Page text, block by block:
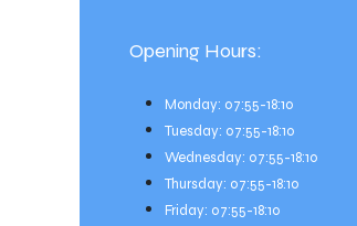
Opening Hours:
Monday: 07:55-18:10
Tuesday: 07:55-18:10
Wednesday: 07:55-18:10
Thursday: 07:55-18:10
Friday: 07:55-18:10